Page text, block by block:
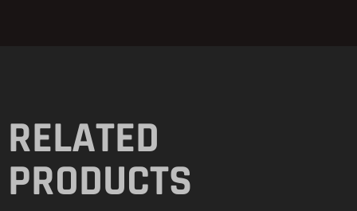
RELATED
PRODUCTS